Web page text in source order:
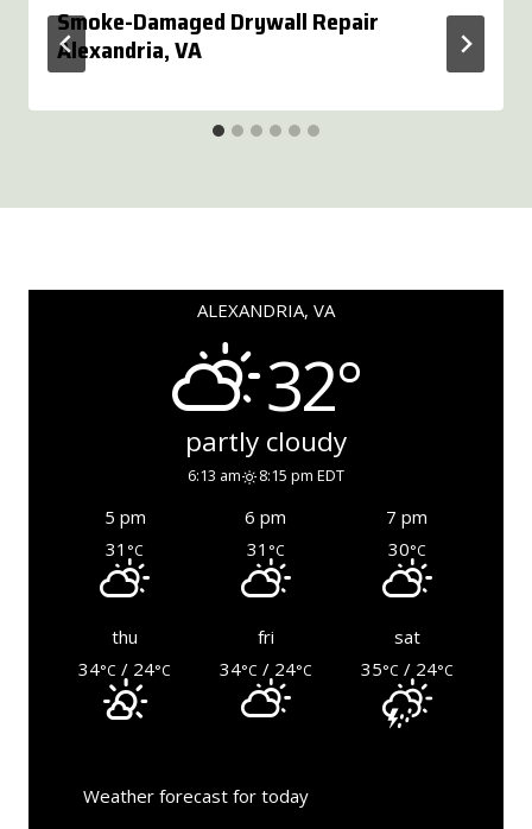
Smoke-Damaged Drywall Repair
Alexandria, VA
ALEXANDRIA, VA
32°
partly cloudy
6:13 am 8:15 pm EDT
5 pm 6 pm
7 pm
31 °C 31 °C 30°C
thu fri
sat
34°C / 24°C 34°C / 24°C 35°C / 24°C
Weather forecast for today